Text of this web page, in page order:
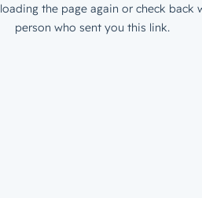
the page again or check back
person who sent you this link.